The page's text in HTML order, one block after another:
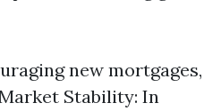
new mortgages,
Stability: In